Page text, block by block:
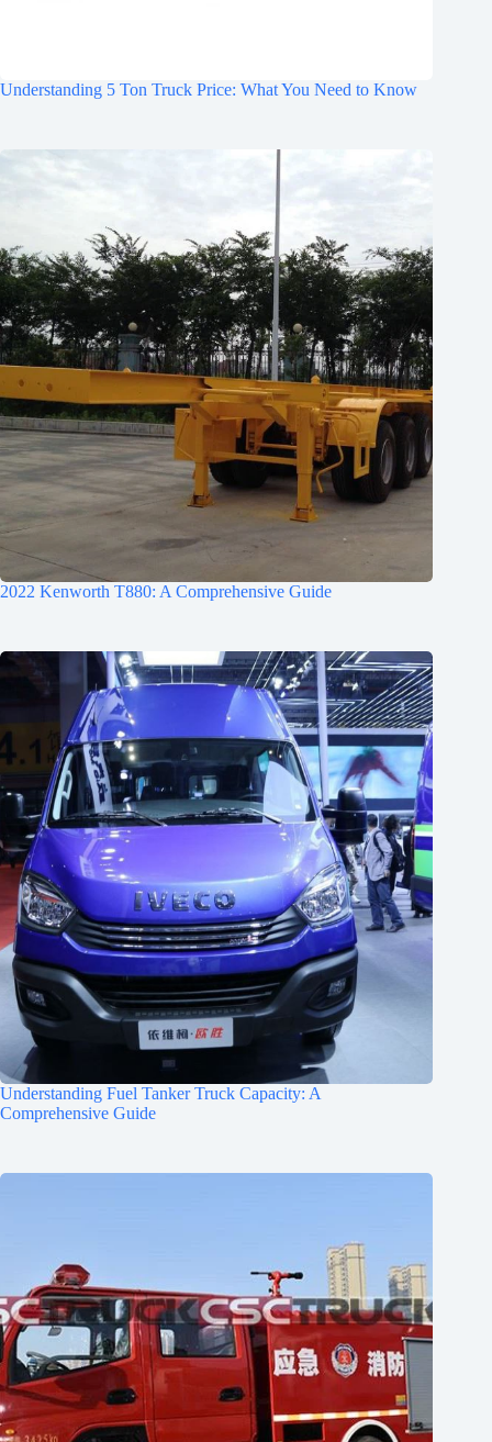
Understanding 5 Ton Truck Price: What You Need to Know
2022 Kenworth T880: A Comprehensive Guide
Understanding Fuel Tanker Truck Capacity: A
Comprehensive Guide